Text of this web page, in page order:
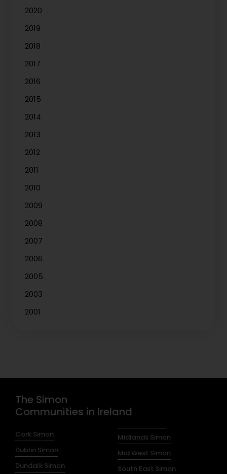
2020
2019
2018
2017
2016
2015
2014
2013
2012
2011
2010
2009
2008
2007
2006
2005
2003
2001
The Simon
Communities in Ireland
Cork Simon
Dublin Simon
Dundalk Simon
Midlands Simon
Mid West Simon
South East Simon